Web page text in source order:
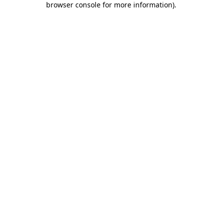
browser console for more information).